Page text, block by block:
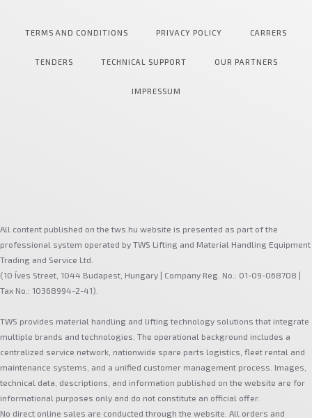
TERMS AND CONDITIONS PRIVACY POLICY CARRERS
TENDERS TECHNICAL SUPPORT OUR PARTNERS
IMPRESSUM
All content published on the tws.hu website is presented as part of the
professional system operated by TWS Lifting and Material Handling Equipment
Trading and Service Ltd.
(10 Íves Street, 1044 Budapest, Hungary | Company Reg. No.: 01-09-068708 |
Tax No.: 10368994-2-41).
TWS provides material handling and lifting technology solutions that integrate
multiple brands and technologies. The operational background includes a
centralized service network, nationwide spare parts logistics, fleet rental and
maintenance systems, and a unified customer management process. Images,
technical data, descriptions, and information published on the website are for
informational purposes only and do not constitute an official offer.
No direct online sales are conducted through the website. All orders and